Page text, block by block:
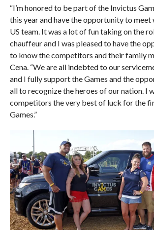
“I’m honored to be part of the Invictus
this year and have the opportunity to meet
US team. It was a lot of fun taking on the
chauffeur and I was pleased to have the
to know the competitors and their family
Cena. “We are all indebted to our
and I fully support the Games and the
all to recognize the heroes of our nation. I
competitors the very best of luck for the
Games.”